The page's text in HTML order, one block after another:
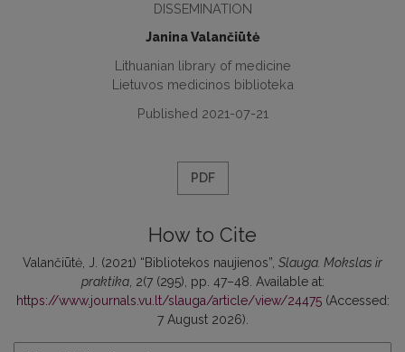
DISSEMINATION
Janina Valančiūtė
Lithuanian library of medicine
Lietuvos medicinos biblioteka
Published 2021-07-21
PDF
How to Cite
Valančiūtė, J. (2021) “Bibliotekos naujienos”, Slauga. Mokslas ir
praktika, 2(7 (295), pp. 47–48. Available at:
https://www.journals.vu.lt/slauga/article/view/24475(Accessed:
7 August 2026).